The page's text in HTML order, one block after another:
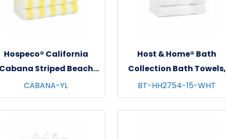
Hospeco® California
Striped Beach
30"x70", 4/pk - 6
cs - Yellow & White
CABANA-YL
Host & Home® Bath
Collection Bath Towels,
27"x54", 4/pk - 6 pks/cs -
White
BT-HH2754-15-WHT